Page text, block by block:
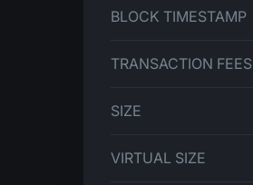
BLOCK TIMESTAMP
TRANSACTION FEES
SIZE
VIRTUAL SIZE